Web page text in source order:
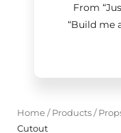
From
“Build me
Home/ Products/
Cutout